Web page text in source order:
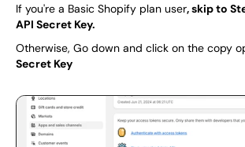
If you're a Basic Shopify plan user, skip to
API Secret Key.
Otherwise, Go down and click on the copy
Secret Key